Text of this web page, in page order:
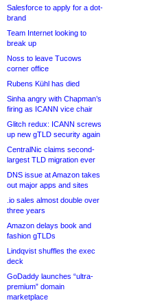
Salesforce to apply for a dot-
brand
Team Internet looking to
break up
Noss to leave Tucows
corner office
Rubens Kühl has died
Sinha angry with Chapman’s
firing as ICANN vice chair
Glitch redux: ICANN screws
up new gTLD security again
CentralNic claims second-
largest TLD migration ever
DNS issue at Amazon takes
out major apps and sites
.io sales almost double over
three years
Amazon delays book and
fashion gTLDs
Lindqvist shuffles the exec
deck
GoDaddy launches “ultra-
premium” domain
marketplace